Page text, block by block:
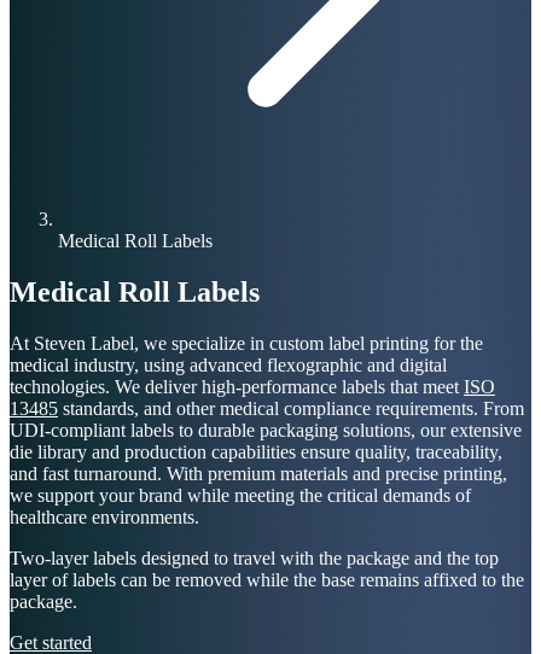
Medical Roll Labels
Medical Roll Labels
At Steven Label, we specialize in custom label printing for the
medical industry, using advanced flexographic and digital
technologies. We deliver high-performance labels that meet ISO
13485 standards, and other medical compliance requirements. From
UDI-compliant labels to durable packaging solutions, our extensive
die library and production capabilities ensure quality, traceability,
and fast turnaround. With premium materials and precise printing,
we support your brand while meeting the critical demands of
healthcare environments.
Two-layer labels designed to travel with the package and the top
layer of labels can be removed while the base remains affixed to the
package.
Get started